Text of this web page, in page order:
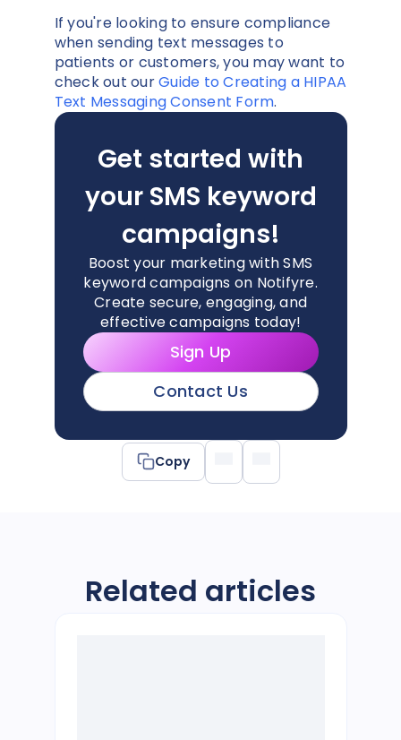
If you're looking to ensure compliance
when sending text messages to
patients or customers, you may want to
check out ourGuide to Creating a HIPAA
Text Messaging Consent Form.
Get started with
your SMS keyword
campaigns!
Boost your marketing with SMS
keyword campaigns on Notifyre.
Create secure, engaging, and
effective campaigns today!
Sign Up
Contact Us
Copy
Related articles